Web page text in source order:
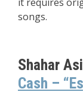
songs.
Shahar
Cash –